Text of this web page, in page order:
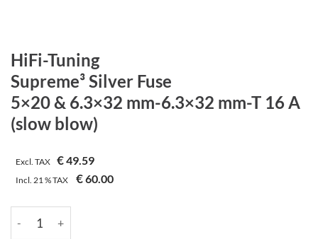
HiFi-Tuning
Supreme³ Silver Fuse
5×20 & 6.3×32 mm-6.3×32 mm-T 16 A
(slow blow)
Excl. TAX €49.59
Incl.21 %TAX €60.00